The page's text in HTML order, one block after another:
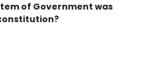
of Government was